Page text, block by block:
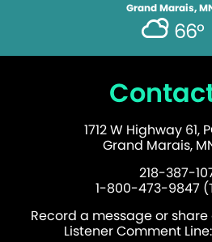
Grand Marais,
66°
1712 W Highway 61,
Grand Marais,
218-387-
1-800-473-9847
Record a message or share
Listener Comment